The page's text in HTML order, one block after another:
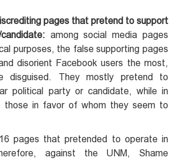
pages that pretend to support
among social media pages
purposes, the false supporting pages
disorient Facebook users the most,
disguised. They mostly pretend to
political party or candidate, while in
those in favor of whom they seem to
pages that pretended to operate in
against the UNM, Shame